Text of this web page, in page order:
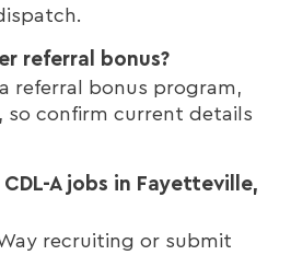
referral bonus?
referral bonus program,
so confirm current details
A jobs in Fayetteville,
recruiting or submit